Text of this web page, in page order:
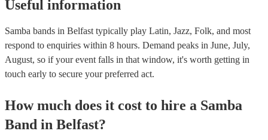
Useful information
Samba bands in Belfast typically play Latin, Jazz, Folk, and most
respond to enquiries within 8 hours. Demand peaks in June, July,
August, so if your event falls in that window, it's worth getting in
touch early to secure your preferred act.
How much does it cost to hire a Samba
Band in Belfast?